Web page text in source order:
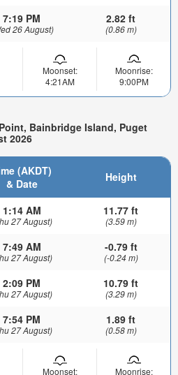
7:19 PM
26 August)
2.82 ft
(0.86 m)
Moonset:
4:21AM
Moonrise:
9:00PM
Bainbridge Island, Puget
2026
(AKDT)
& Date
Height
1:14 AM
27 August)
11.77 ft
(3.59 m)
7:49 AM
27 August)
-0.79 ft
(-0.24 m)
2:09 PM
27 August)
10.79 ft
(3.29 m)
7:54 PM
27 August)
1.89 ft
(0.58 m)
Moonset: Moonrise: